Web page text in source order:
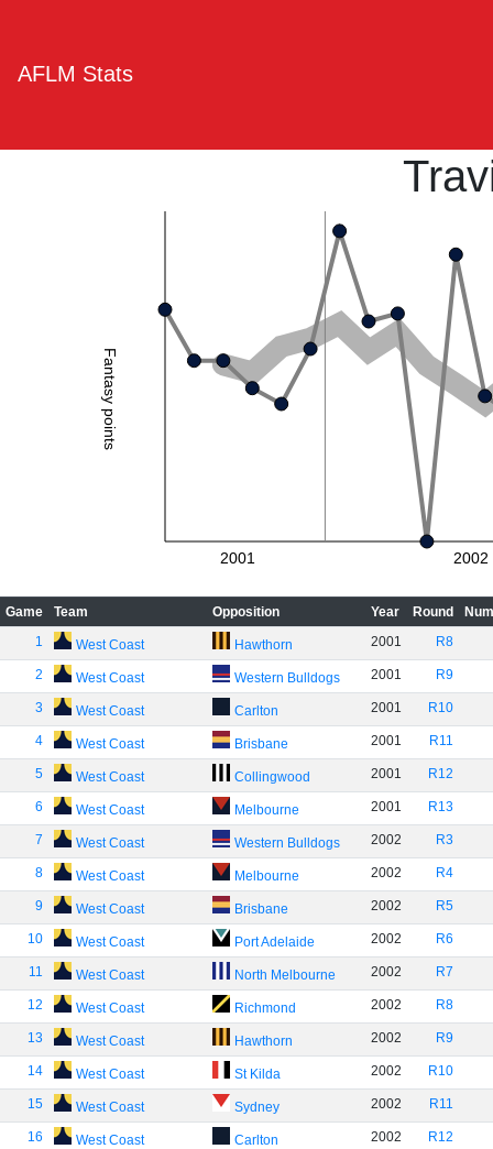
AFLM Stats
Fantasy points
2001 2002
Game Team Opposition Year Round
1
West Coast Hawthorn 2001 R8
2 West Coast Western Bulldogs 2001 R9
3 West Coast Carlton 2001 R10
4 West Coast Brisbane 2001 R11
5 West Coast Collingwood 2001 R12
6 West Coast Melbourne 2001 R13
7 West Coast Western Bulldogs 2002 R3
8 West Coast Melbourne 2002 R4
9 West Coast Brisbane 2002 R5
10 West Coast Port Adelaide 2002 R6
11 West Coast North Melbourne 2002 R7
12 West Coast Richmond 2002 R8
13 West Coast Hawthorn 2002 R9
14 West Coast St Kilda 2002 R10
15 West Coast Sydney 2002 R11
16 West Coast Carlton 2002 R12